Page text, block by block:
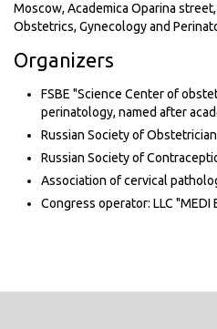
Moscow, Academica Oparina
Obstetrics, Gynecology and
Organizers
FSBE "Science Center of
perinatology, named after
Russian Society of
Russian Society of
Association of cervical
Congress operator: LLC "MEDI